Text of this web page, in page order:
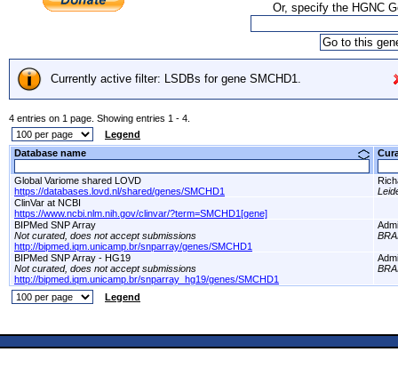
Or, specify the HGNC
Currently active filter: LSDBs for gene SMCHD1.
4 entries on 1 page. Showing entries 1 - 4.
Legend
Database name
Global Variome shared LOVD
https://databases.lovd.nl/shared/genes/SMCHD1
ClinVar at NCBI
https://www.ncbi.nlm.nih.gov/clinvar/?term=SMCHD1[gene]
BIPMed SNP Array
Not curated, does not accept submissions
http://bipmed.iqm.unicamp.br/snparray/genes/SMCHD1
BIPMed SNP Array - HG19
Not curated, does not accept submissions
http://bipmed.iqm.unicamp.br/snparray_hg19/genes/SMCHD1
Legend